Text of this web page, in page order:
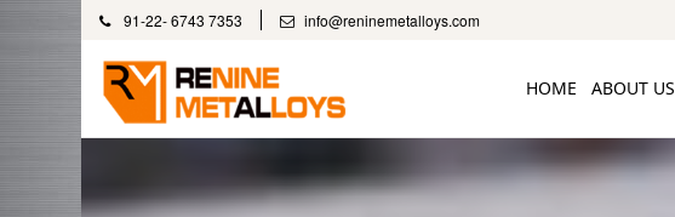
91-22- 6743 7353 info@reninemetalloys.com
HOME ABOUT US